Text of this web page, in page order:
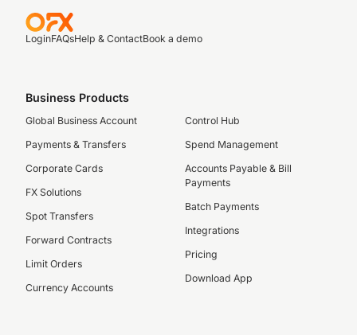
LoginFAQsHelp & ContactBook a demo
Business Products
Global Business Account
Payments & Transfers
Corporate Cards
FX Solutions
Spot Transfers
Forward Contracts
Limit Orders
Currency Accounts
Control Hub
Spend Management
Accounts Payable & Bill
Payments
Batch Payments
Integrations
Pricing
Download App